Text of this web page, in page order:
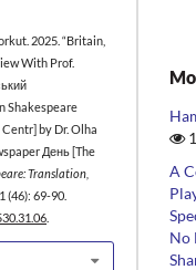
2025. “Britain,
With Prof.
Shakespeare
by Dr. Olha
День [The
Translation,
(46): 69-90.
A
No